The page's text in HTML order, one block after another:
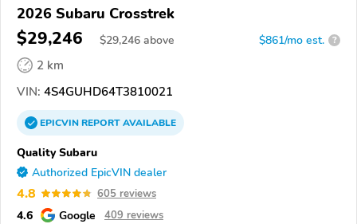
2026 Subaru Crosstrek
$29,246 $29,246 above $861/mo est. ?
2 km
VIN: 4S4GUHD64T3810021
EPICVINREPORTAVAILABLE
Quality Subaru
Authorized EpicVIN dealer
4.8 605 reviews
4.6 Google 409 reviews